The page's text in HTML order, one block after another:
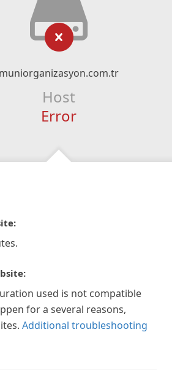
Host
Error
used is not compatible
for a several reasons,
Additional troubleshooting